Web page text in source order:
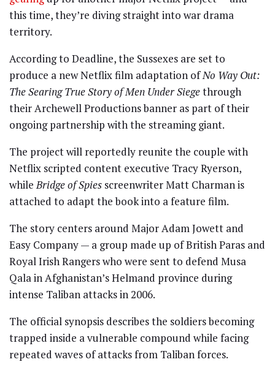
this time, they’re diving straight into war drama
territory.
According to Deadline, the Sussexes are set to
produce a new Netflix film adaptation ofNo Way Out:
The Searing True Story of Men Under Siegethrough
their Archewell Productions banner as part of their
ongoing partnership with the streaming giant.
The project will reportedly reunite the couple with
Netflix scripted content executive Tracy Ryerson,
whileBridge of Spies screenwriterMatt Charmanis
attached to adapt the book into a feature film.
The story centers around Major Adam Jowett and
Easy Company — a group made up of British Paras and
Royal Irish Rangers who were sent to defend Musa
Qala in Afghanistan’s Helmand province during
intense Taliban attacks in 2006.
The official synopsis describes the soldiers becoming
trapped inside a vulnerable compound while facing
repeated waves of attacks from Taliban forces.